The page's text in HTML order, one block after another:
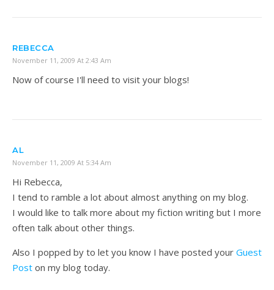
REBECCA
November 11, 2009 At 2:43 Am
Now of course I'll need to visit your blogs!
AL
November 11, 2009 At 5:34 Am
Hi Rebecca,
I tend to ramble a lot about almost anything on my blog.
I would like to talk more about my fiction writing but I more
often talk about other things.
Also I popped by to let you know I have posted your Guest
Post on my blog today.